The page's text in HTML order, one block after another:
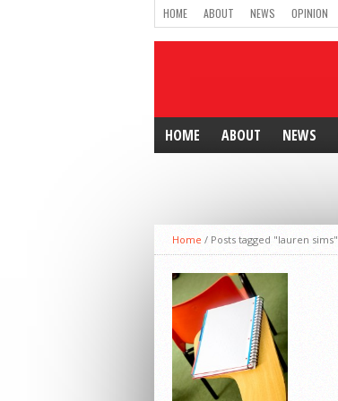
HOME ABOUT NEWS OPINION
HOME ABOUT NEWS
Home / Posts tagged "lauren sims"